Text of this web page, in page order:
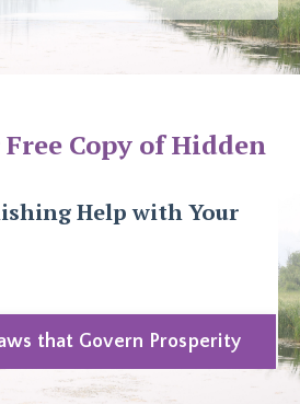
Copy of Hidden
Help with Your
that Govern Prosperity